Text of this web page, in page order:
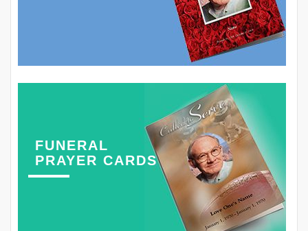
FUNERAL
PRAYER CARDS